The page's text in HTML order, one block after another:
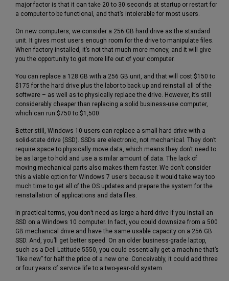
major factor is that it can take 20 to 30 seconds at startup or restart for
a computer to be functional, and that’s intolerable for most users.
On new computers, we consider a 256 GB hard drive as the standard
unit. It gives most users enough room for the drive to manipulate files.
When factory-installed, it’s not that much more money, and it will give
you the opportunity to get more life out of your computer.
You can replace a 128 GB with a 256 GB unit, and that will cost $150 to
$175 for the hard drive plus the labor to back up and reinstall all of the
software – as well as to physically replace the drive. However, it’s still
considerably cheaper than replacing a solid business-use computer,
which can run $750 to $1,500.
Better still, Windows 10 users can replace a small hard drive with a
solid-state drive (SSD). SSDs are electronic, not mechanical. They don’t
require space to physically move data, which means they don’t need to
be as large to hold and use a similar amount of data. The lack of
moving mechanical parts also makes them faster. We don’t consider
this a viable option for Windows 7 users because it would take way too
much time to get all of the OS updates and prepare the system for the
reinstallation of applications and data files.
In practical terms, you don’t need as large a hard drive if you install an
SSD on a Windows 10 computer. In fact, you could downsize from a 500
GB mechanical drive and have the same usable capacity on a 256 GB
SSD. And, you’ll get better speed. On an older business-grade laptop,
such as a Dell Latitude 5550, you could essentially get a machine that’s
“like new” for half the price of a new one. Conceivably, it could add three
or four years of service life to a two-year-old system.